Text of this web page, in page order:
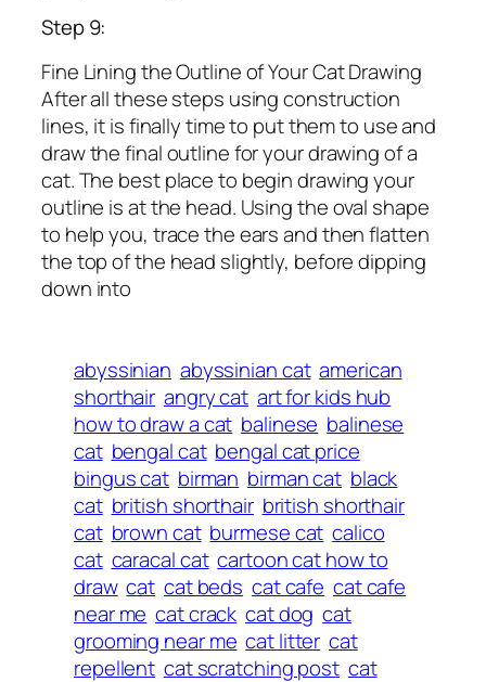
Step 9:
Fine Lining the Outline of Your Cat Drawing
After all these steps using construction
lines, it is finally time to put them to use and
draw the final outline for your drawing of a
cat. The best place to begin drawing your
outline is at the head. Using the oval shape
to help you, trace the ears and then flatten
the top of the head slightly, before dipping
down into
abyssinian abyssinian cat american
shorthair angry cat art for kids hub
how to draw a cat balinese balinese
cat bengal cat bengal cat price
bingus cat birman birman cat black
cat british shorthair british shorthair
cat brown cat burmese cat calico
cat caracal cat cartoon cat how to
draw cat cat beds cat cafe cat cafe
near me cat crack cat dog cat
grooming near me cat litter cat
repellent cat scratching post cat